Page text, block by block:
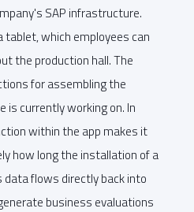
SAP infrastructure.
tablet, which employees can
the production hall. The
for assembling the
is currently working on. In
within the app makes it
how long the installation of a
flows directly back into
business evaluations